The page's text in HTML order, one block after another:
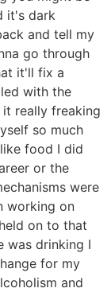
it's dark
and tell my
go through
it'll fix a
with the
really freaking
so much
food I did
or the
were
working on
on to that
was drinking I
for my
and